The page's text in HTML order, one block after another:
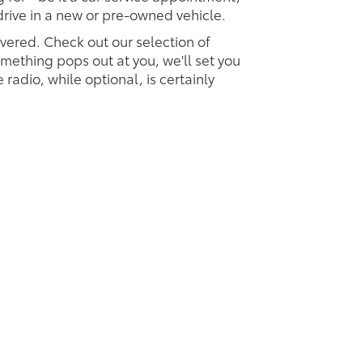
in a new or pre-owned vehicle.
Check out our selection of
pops out at you, we'll set you
radio, while optional, is certainly